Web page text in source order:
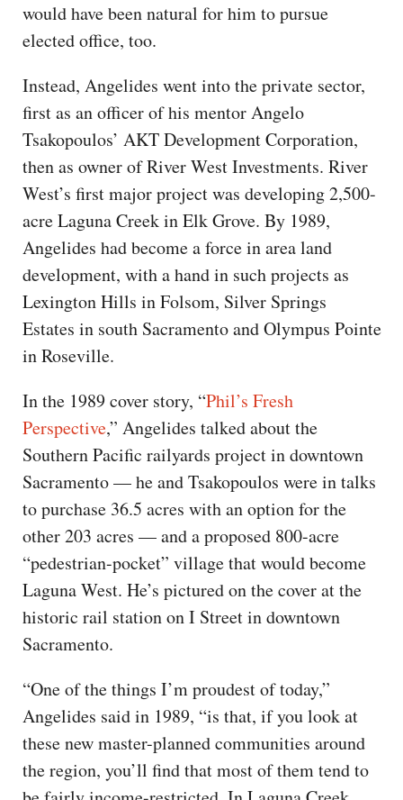
would have been natural for him to pursue
elected office, too.
Instead, Angelides went into the private sector,
first as an officer of his mentor Angelo
Tsakopoulos’ AKT Development Corporation,
then as owner of River West Investments. River
West’s first major project was developing 2,500-
acre Laguna Creek in Elk Grove. By 1989,
Angelides had become a force in area land
development, with a hand in such projects as
Lexington Hills in Folsom, Silver Springs
Estates in south Sacramento and Olympus Pointe
in Roseville.
In the 1989 cover story, “Phil’s Fresh
Perspective,” Angelides talked about the
Southern Pacific railyards project in downtown
Sacramento — he and Tsakopoulos were in talks
to purchase 36.5 acres with an option for the
other 203 acres — and a proposed 800-acre
“pedestrian-pocket” village that would become
Laguna West. He’s pictured on the cover at the
historic rail station on I Street in downtown
Sacramento.
“One of the things I’m proudest of today,”
Angelides said in 1989, “is that, if you look at
these new master-planned communities around
the region, you’ll find that most of them tend to